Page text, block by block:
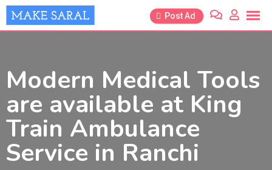
Skip
to
Post Ad
Modern Medical Tools
are available at King
Train Ambulance
Service in Ranchi